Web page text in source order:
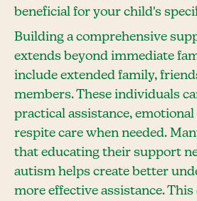
beneficial for your child's
Building a comprehensive
extends beyond immediate
include extended family,
members. These individuals
practical assistance,
respite care when needed.
that educating their support
autism helps create better
more effective assistance.